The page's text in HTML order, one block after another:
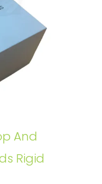
And
Rigid